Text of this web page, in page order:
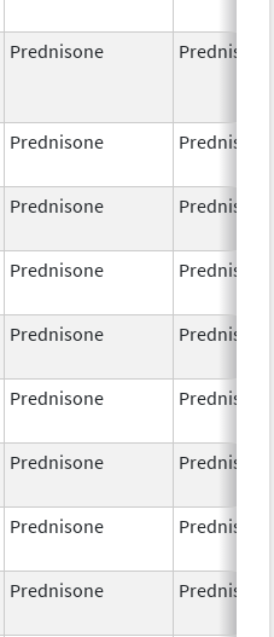
Prednisone Prednisone
Prednisone Prednisone
Prednisone Prednisone
Prednisone Prednisone
Prednisone Prednisone
Prednisone Prednisone
Prednisone Prednisone
Prednisone Prednisone
Prednisone Prednisone